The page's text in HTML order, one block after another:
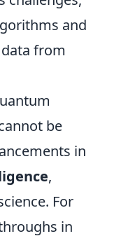
and
from
be
in
,
For
in